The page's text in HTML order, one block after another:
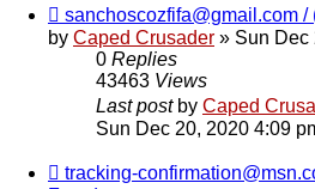
sanchoscozfifa@gmail.com /
by Caped Crusader » Sun Dec
0 Replies
43463 Views
Last post by Caped
Sun Dec 20, 2020 4:09
tracking-